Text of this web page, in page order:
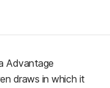
Advantage
draws in which it